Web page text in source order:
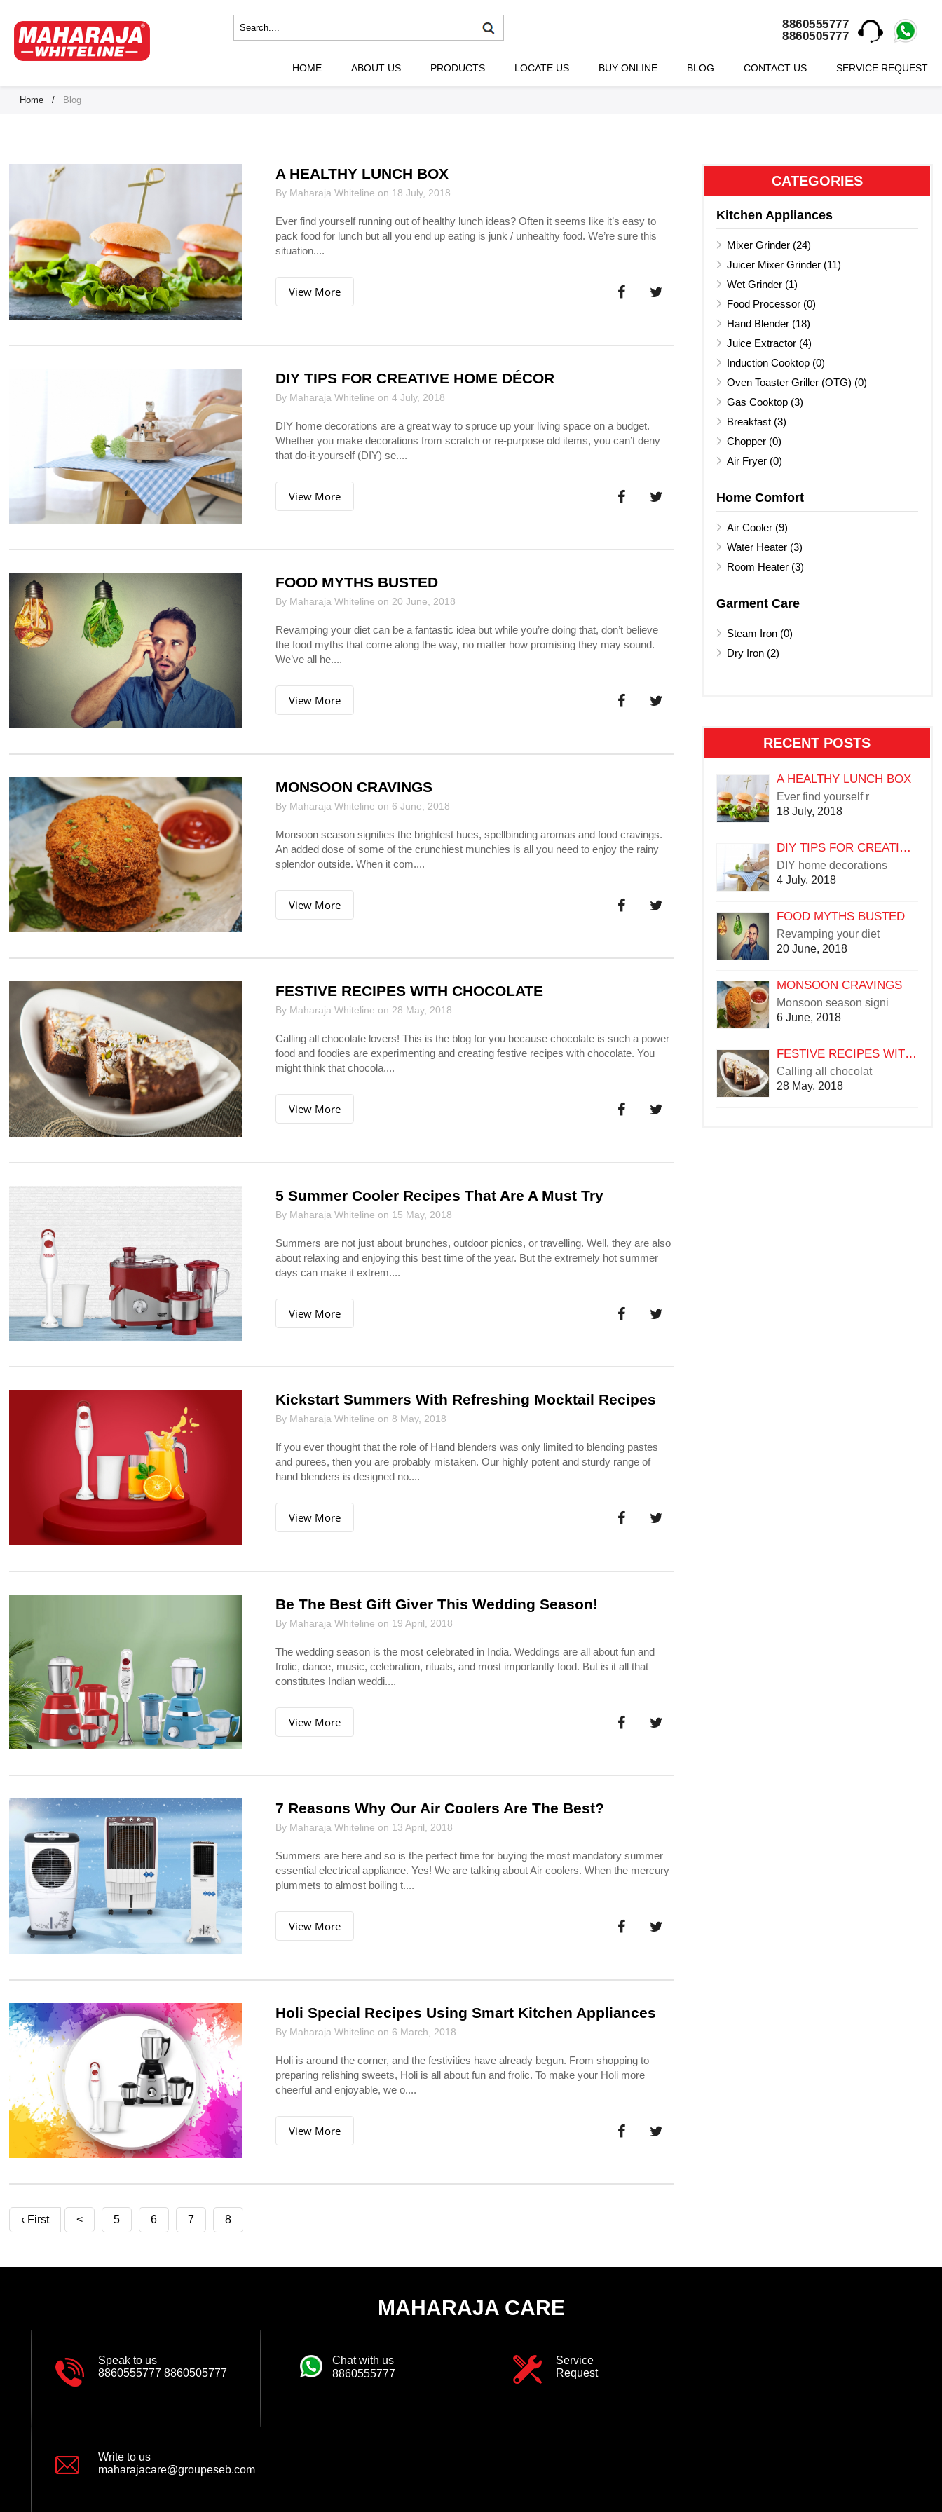
8860555777
8860505777
HOME ABOUT US PRODUCTS LOCATE US BUY ONLINE BLOG CONTACT US SERVICE REQUEST
Home / Blog
CATEGORIES
Kitchen Appliances
Mixer Grinder (24)
Juicer Mixer Grinder (11)
Wet Grinder (1)
Food Processor (0)
Hand Blender (18)
Juice Extractor (4)
Induction Cooktop (0)
Oven Toaster Griller (OTG) (0)
Gas Cooktop (3)
Breakfast (3)
Chopper (0)
Air Fryer (0)
Home Comfort
Air Cooler (9)
Water Heater (3)
Room Heater (3)
Garment Care
Steam Iron (0)
Dry Iron (2)
RECENT POSTS
A HEALTHY LUNCH BOX
Ever find yourself r
18 July, 2018
DIY TIPS FOR CREATIVE HOME DÉCOR
DIY home decorations
4 July, 2018
FOOD MYTHS BUSTED
Revamping your diet
20 June, 2018
MONSOON CRAVINGS
Monsoon season signi
6 June, 2018
FESTIVE RECIPES WITH CHOCOLATE
Calling all chocolat
28 May, 2018
A HEALTHY LUNCH BOX
By Maharaja Whiteline on 18 July, 2018
Ever find yourself running out of healthy lunch ideas? Often it seems like it’s easy to
pack food for lunch but all you end up eating is junk / unhealthy food. We’re sure this
situation....
View More
DIY TIPS FOR CREATIVE HOME DÉCOR
By Maharaja Whiteline on 4 July, 2018
DIY home decorations are a great way to spruce up your living space on a budget.
Whether you make decorations from scratch or re-purpose old items, you can’t deny
that do-it-yourself (DIY) se....
View More
FOOD MYTHS BUSTED
By Maharaja Whiteline on 20 June, 2018
Revamping your diet can be a fantastic idea but while you’re doing that, don’t believe
the food myths that come along the way, no matter how promising they may sound.
We’ve all he....
View More
MONSOON CRAVINGS
By Maharaja Whiteline on 6 June, 2018
Monsoon season signifies the brightest hues, spellbinding aromas and food cravings.
An added dose of some of the crunchiest munchies is all you need to enjoy the rainy
splendor outside. When it com....
View More
FESTIVE RECIPES WITH CHOCOLATE
By Maharaja Whiteline on 28 May, 2018
Calling all chocolate lovers! This is the blog for you because chocolate is such a power
food and foodies are experimenting and creating festive recipes with chocolate. You
might think that chocola....
View More
5 Summer Cooler Recipes That Are A Must Try
By Maharaja Whiteline on 15 May, 2018
Summers are not just about brunches, outdoor picnics, or travelling. Well, they are also
about relaxing and enjoying this best time of the year. But the extremely hot summer
days can make it extrem....
View More
Kickstart Summers With Refreshing Mocktail Recipes
By Maharaja Whiteline on 8 May, 2018
If you ever thought that the role of Hand blenders was only limited to blending pastes
and purees, then you are probably mistaken. Our highly potent and sturdy range of
hand blenders is designed no....
View More
Be The Best Gift Giver This Wedding Season!
By Maharaja Whiteline on 19 April, 2018
The wedding season is the most celebrated in India. Weddings are all about fun and
frolic, dance, music, celebration, rituals, and most importantly food. But is it all that
constitutes Indian weddi....
View More
7 Reasons Why Our Air Coolers Are The Best?
By Maharaja Whiteline on 13 April, 2018
Summers are here and so is the perfect time for buying the most mandatory summer
essential electrical appliance. Yes! We are talking about Air coolers. When the mercury
plummets to almost boiling t....
View More
Holi Special Recipes Using Smart Kitchen Appliances
By Maharaja Whiteline on 6 March, 2018
Holi is around the corner, and the festivities have already begun. From shopping to
preparing relishing sweets, Holi is all about fun and frolic. To make your Holi more
cheerful and enjoyable, we o....
View More
‹ First < 5 6 7 8
MAHARAJA CARE
Speak to us
8860555777 8860505777
Chat with us
8860555777
Service
Request
Write to us
maharajacare@groupeseb.com